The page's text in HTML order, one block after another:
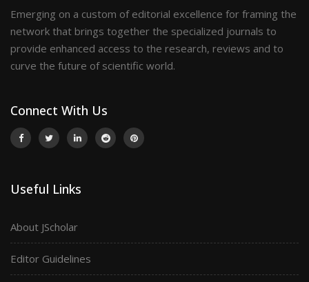
Emerging on a custom of editorial excellence for framing the
network that brings together the specialized journals to
provide enhanced access to the research, reviews and to
curve the future of scientific world.
Connect With Us
Useful Links
About JScholar
Editor Guidelines